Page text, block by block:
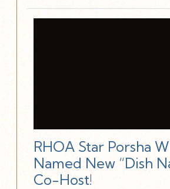
RHOA Star Porsha
Named New “Dish
Co-Host!